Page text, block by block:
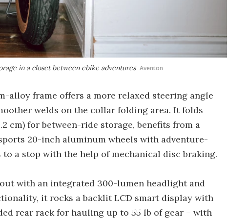
in a closet between ebike adventures Aventon
alloy frame offers a more relaxed steering angle
welds on the collar folding area. It folds
cm) for between-ride storage, benefits from a
20-inch aluminum wheels with adventure-
a stop with the help of mechanical disc braking.
with an integrated 300-lumen headlight and
it rocks a backlit LCD smart display with
rear rack for hauling up to 55 lb of gear – with